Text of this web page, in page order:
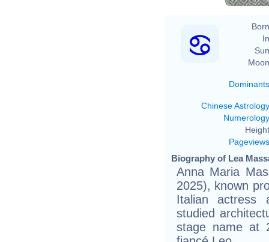
Dominants
Chinese Astrology
Numerology
Pageviews
Biography of Lea
Anna Maria
2025), known
Italian actress
studied
stage name at